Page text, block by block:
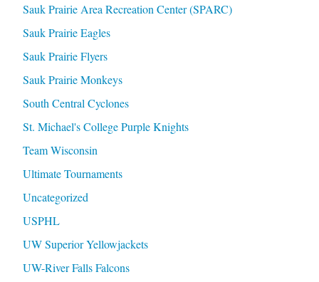
Sauk Prairie Area Recreation Center (SPARC)
Sauk Prairie Eagles
Sauk Prairie Flyers
Sauk Prairie Monkeys
South Central Cyclones
St. Michael's College Purple Knights
Team Wisconsin
Ultimate Tournaments
Uncategorized
USPHL
UW Superior Yellowjackets
UW-River Falls Falcons